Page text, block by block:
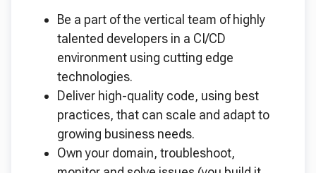
Be a part of the vertical team of highly
talented developers in a CI/CD
environment using cutting edge
technologies.
Deliver high-quality code, using best
practices, that can scale and adapt to
growing business needs.
Own your domain, troubleshoot,